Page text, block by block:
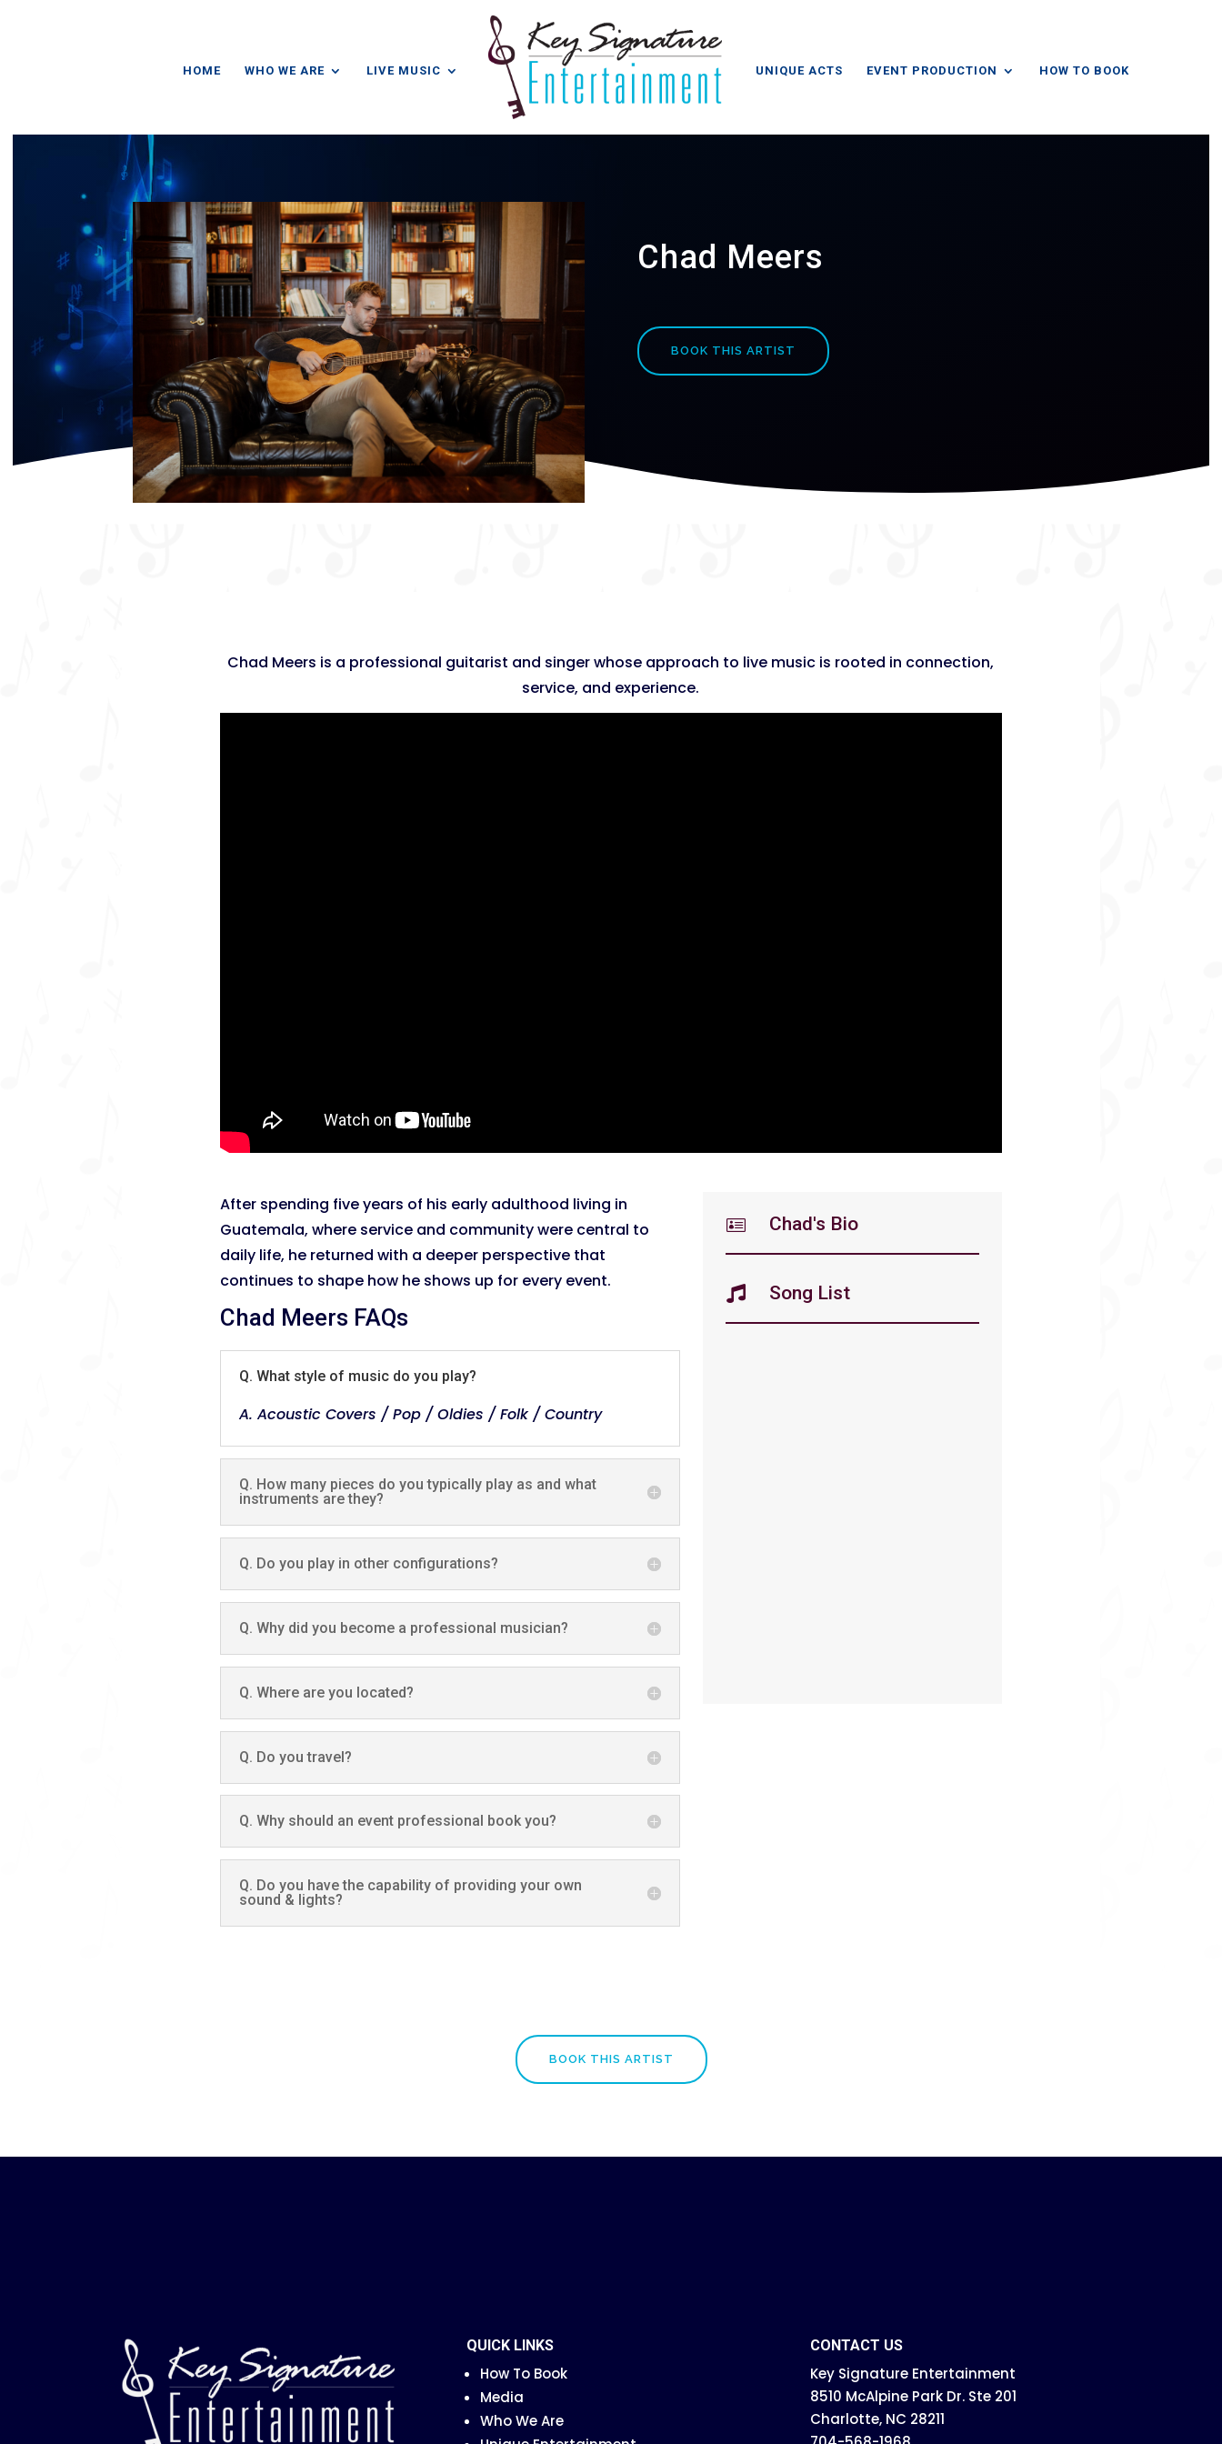
HOME WHO WE ARE LIVE MUSIC UNIQUE ACTS EVENT PRODUCTION HOW TO BOOK
Chad Meers
BOOK THIS ARTIST
Chad Meers is a professional guitarist and singer whose approach to live music is rooted in connection,
service, and experience.
After spending five years of his early adulthood living in
Guatemala, where service and community were central to
daily life, he returned with a deeper perspective that
continues to shape how he shows up for every event.
Chad Meers FAQs
Q. What style of music do you play?
A. Acoustic Covers / Pop / Oldies / Folk / Country
Q. How many pieces do you typically play as and what
instruments are they?
Q. Do you play in other configurations?
Q. Why did you become a professional musician?
Q. Where are you located?
Q. Do you travel?
Q. Why should an event professional book you?
Q. Do you have the capability of providing your own
sound & lights?
 Chad's Bio
 Song List
BOOK THIS ARTIST
QUICK LINKS
How To Book
Media
Who We Are
CONTACT US
Key Signature Entertainment
8510 McAlpine Park Dr. Ste 201
Charlotte, NC 28211